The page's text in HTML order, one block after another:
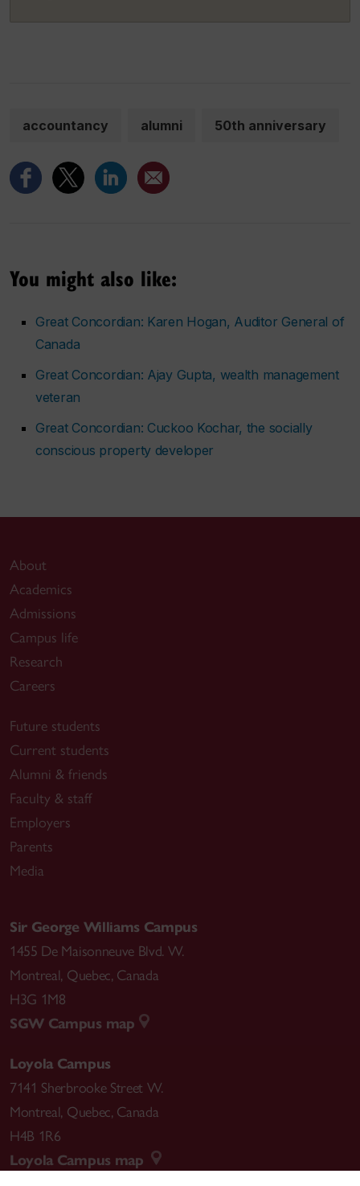
accountancy alumni 50th anniversary
You might also like:
Great Concordian: Karen Hogan, Auditor General of
Canada
Great Concordian: Ajay Gupta, wealth management
veteran
Great Concordian: Cuckoo Kochar, the socially
conscious property developer
About
Academics
Admissions
Campus life
Research
Careers
Future students
Current students
Alumni & friends
Faculty & staff
Employers
Parents
Media
Sir George Williams Campus
1455 De Maisonneuve Blvd. W.
Montreal, Quebec, Canada
H3G 1M8
SGW Campus map
Loyola Campus
7141 Sherbrooke Street W.
Montreal, Quebec, Canada
H4B 1R6
Loyola Campus map